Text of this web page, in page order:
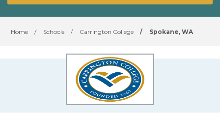
Home / Schools / Carrington College / Spokane, WA